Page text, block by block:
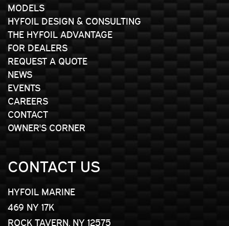
MODELS
HYFOIL DESIGN & CONSULTING
THE HYFOIL ADVANTAGE
FOR DEALERS
REQUEST A QUOTE
NEWS
EVENTS
CAREERS
CONTACT
OWNER'S CORNER
CONTACT US
HYFOIL MARINE
469 NY 17K
ROCK TAVERN, NY 12575